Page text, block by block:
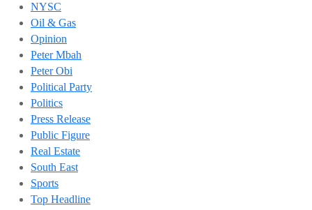
NYSC
Oil & Gas
Opinion
Peter Mbah
Peter Obi
Political Party
Politics
Press Release
Public Figure
Real Estate
South East
Sports
Top Headline